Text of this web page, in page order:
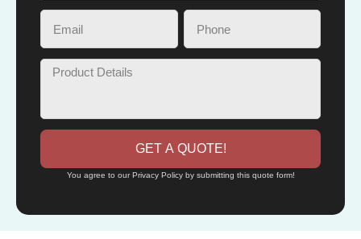
GET A QUOTE!
You agree to our Privacy Policy by submitting this quote form!